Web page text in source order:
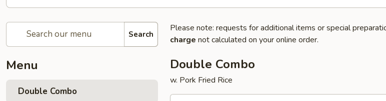
Search
Menu
Double Combo
Please note: requests for additional items or special
charge not calculated on your online order.
Double Combo
w. Pork Fried Rice